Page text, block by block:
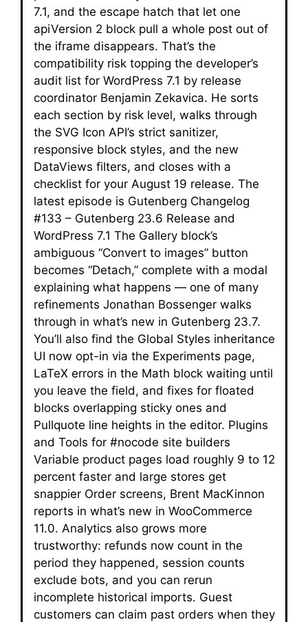
7.1, and the escape hatch that let one
apiVersion 2 block pull a whole post out of
the iframe disappears. That’s the
compatibility risk topping the developer’s
audit list for WordPress 7.1 by release
coordinator Benjamin Zekavica. He sorts
each section by risk level, walks through
the SVG Icon API’s strict sanitizer,
responsive block styles, and the new
DataViews filters, and closes with a
checklist for your August 19 release. The
latest episode is Gutenberg Changelog
#133 – Gutenberg 23.6 Release and
WordPress 7.1 The Gallery block’s
ambiguous “Convert to images” button
becomes “Detach,” complete with a modal
explaining what happens — one of many
refinements Jonathan Bossenger walks
through in what’s new in Gutenberg 23.7.
You’ll also find the Global Styles inheritance
UI now opt-in via the Experiments page,
LaTeX errors in the Math block waiting until
you leave the field, and fixes for floated
blocks overlapping sticky ones and
Pullquote line heights in the editor. Plugins
and Tools for #nocode site builders
Variable product pages load roughly 9 to 12
percent faster and large stores get
snappier Order screens, Brent MacKinnon
reports in what’s new in WooCommerce
11.0. Analytics also grows more
trustworthy: refunds now count in the
period they happened, session counts
exclude bots, and you can rerun
incomplete historical imports. Guest
customers can claim past orders when they